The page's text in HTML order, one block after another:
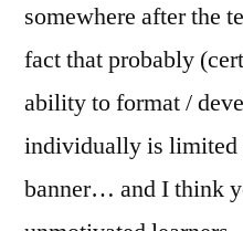
somewhere after the
fact that probably
ability to format /
individually is limited
banner… and I think